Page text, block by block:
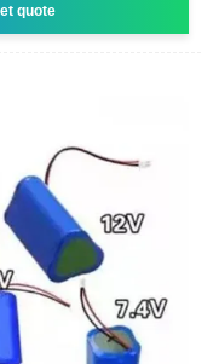
quote